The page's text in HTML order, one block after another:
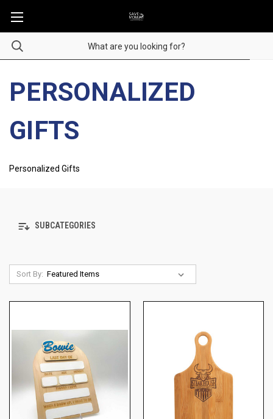
PERSONALIZED
GIFTS
Personalized Gifts
SUBCATEGORIES
Sort By: